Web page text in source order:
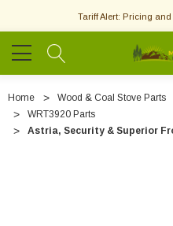
Tariff Alert: Pricing
Home Wood & Coal Stove Parts
WRT3920 Parts
Astria, Security & Superior